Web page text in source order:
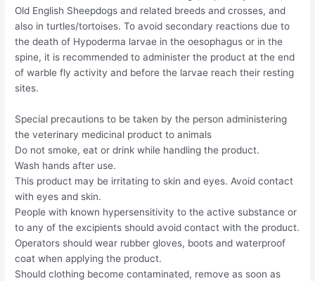
Old English Sheepdogs and related breeds and crosses, and
also in turtles/tortoises. To avoid secondary reactions due to
the death of Hypoderma larvae in the oesophagus or in the
spine, it is recommended to administer the product at the end
of warble fly activity and before the larvae reach their resting
sites.
Special precautions to be taken by the person administering
the veterinary medicinal product to animals
Do not smoke, eat or drink while handling the product.
Wash hands after use.
This product may be irritating to skin and eyes. Avoid contact
with eyes and skin.
People with known hypersensitivity to the active substance or
to any of the excipients should avoid contact with the product.
Operators should wear rubber gloves, boots and waterproof
coat when applying the product.
Should clothing become contaminated, remove as soon as